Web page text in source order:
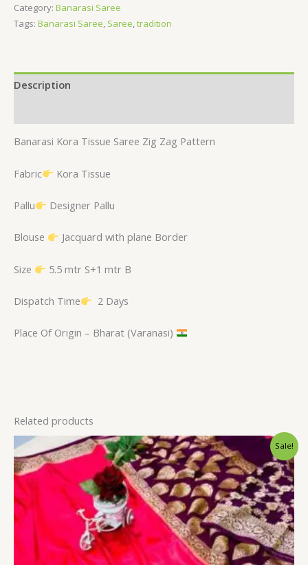
Category: Banarasi Saree
Tags: Banarasi Saree, Saree,tradition
Description
Banarasi Kora Tissue Saree Zig Zag Pattern
Fabric Kora Tissue
Pallu Designer Pallu
Blouse Jacquard with plane Border
Size 5.5 mtr S+1 mtr B
Dispatch Time 2 Days
Place Of Origin – Bharat (Varanasi)
Related products
Sale!
Original
price
was:
₹2,900.00.
Current
price
is:
₹2,399.00.